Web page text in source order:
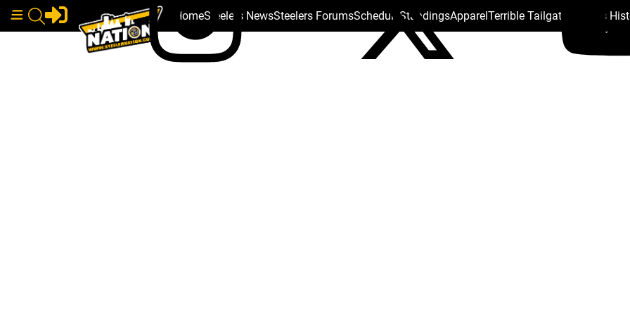
HomeSteelers NewsSteelers ForumsSchedule StandingsApparelTerrible Tailgate Steelers